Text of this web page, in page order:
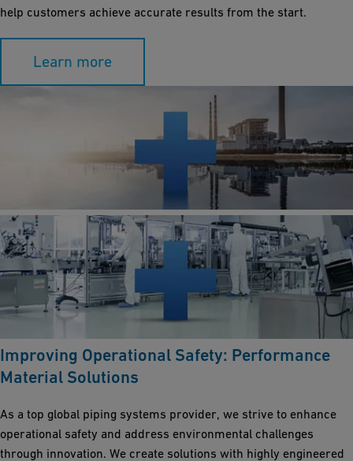
help customers achieve accurate results from the start.
Learn more
Improving Operational Safety: Performance
Material Solutions
As a top global piping systems provider, we strive to enhance
operational safety and address environmental challenges
through innovation. We create solutions with highly engineered